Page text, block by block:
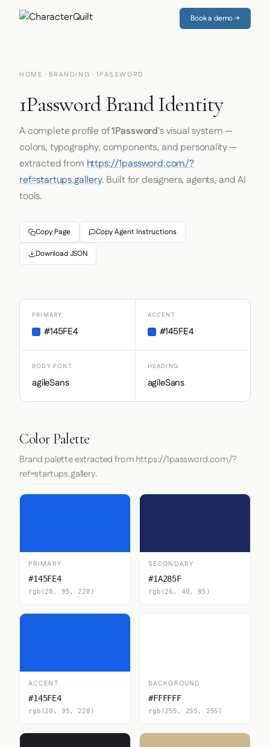
Book a demo →
HOME · BRANDING · 1PASSWORD
1Password Brand Identity
A complete profile of1Password's visual system —
colors, typography, components, and personality —
extracted fromhttps://1password.com/?
ref=startups.gallery. Built for designers, agents, and AI
tools.
Copy Page Copy Agent Instructions
Download JSON
PRIMARY
#145FE4
ACCENT
#145FE4
BODY FONT
agileSans
HEADING
agileSans
Color Palette
Brand palette extracted from https://1password.com/?
ref=startups.gallery.
PRIMARY
#145FE4
rgb(20, 95, 228)
SECONDARY
#1A285F
rgb(26, 40, 95)
ACCENT
#145FE4
rgb(20, 95, 228)
BACKGROUND
#FFFFFF
rgb(255, 255, 255)